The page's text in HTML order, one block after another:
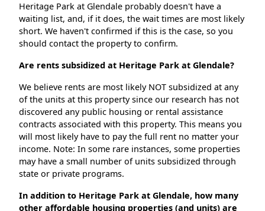
Heritage Park at Glendale probably doesn't have a
waiting list, and, if it does, the wait times are most likely
short. We haven't confirmed if this is the case, so you
should contact the property to confirm.
Are rents subsidized at Heritage Park at Glendale?
We believe rents are most likely NOT subsidized at any
of the units at this property since our research has not
discovered any public housing or rental assistance
contracts associated with this property. This means you
will most likely have to pay the full rent no matter your
income. Note: In some rare instances, some properties
may have a small number of units subsidized through
state or private programs.
In addition to Heritage Park at Glendale, how many
other affordable housing properties (and units) are